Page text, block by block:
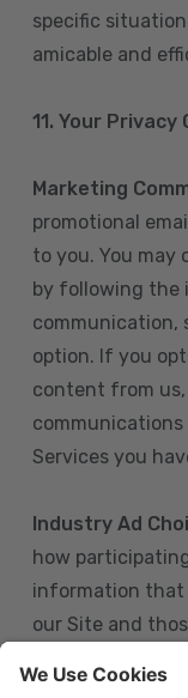
specific
amicable and
11. Your Privacy
Marketing
promotional
to you. You
by following the
communication,
option. If you
content from
Services you
Industry Ad
how
information that
our Site and